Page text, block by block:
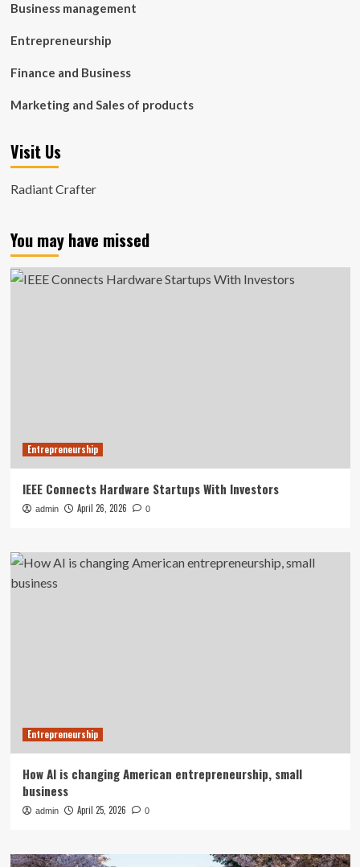
Business management
Entrepreneurship
Finance and Business
Marketing and Sales of products
Visit Us
Radiant Crafter
You may have missed
Entrepreneurship
IEEE Connects Hardware Startups With Investors
admin April 26, 2026 0
Entrepreneurship
How AI is changing American entrepreneurship, small
business
admin April 25, 2026 0